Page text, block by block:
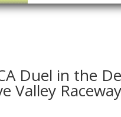
Duel in the
Valley Raceway